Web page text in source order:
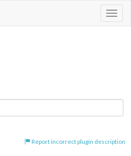
Report incorrect plugin description